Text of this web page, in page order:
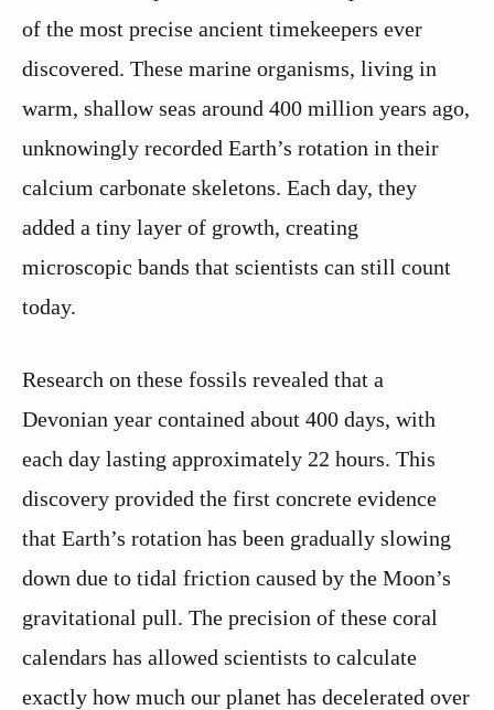
of the most precise ancient timekeepers ever
discovered. These marine organisms, living in
warm, shallow seas around 400 million years ago,
unknowingly recorded Earth’s rotation in their
calcium carbonate skeletons. Each day, they
added a tiny layer of growth, creating
microscopic bands that scientists can still count
today.
Research on these fossils revealed that a
Devonian year contained about 400 days, with
each day lasting approximately 22 hours. This
discovery provided the first concrete evidence
that Earth’s rotation has been gradually slowing
down due to tidal friction caused by the Moon’s
gravitational pull. The precision of these coral
calendars has allowed scientists to calculate
exactly how much our planet has decelerated over